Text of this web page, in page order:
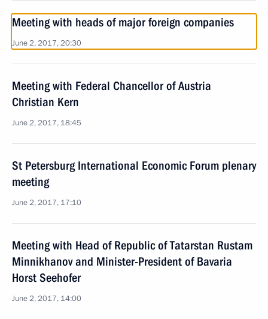
Meeting with heads of major foreign companies
June 2, 2017, 20:30
Meeting with Federal Chancellor of Austria
Christian Kern
June 2, 2017, 18:45
St Petersburg International Economic Forum plenary
meeting
June 2, 2017, 17:10
Meeting with Head of Republic of Tatarstan Rustam
Minnikhanov and Minister-President of Bavaria
Horst Seehofer
June 2, 2017, 14:00